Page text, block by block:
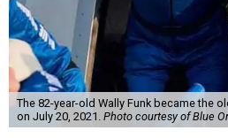
The 82-year-old Wally Funk became the
on July 20, 2021. Photo courtesy of Blue